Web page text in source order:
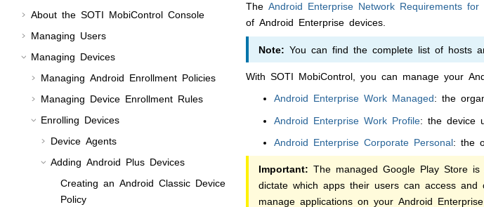
About the SOTI MobiControl Console
Managing Users
Managing Devices
Managing Android Enrollment Policies
Managing Device Enrollment Rules
Enrolling Devices
Device Agents
Adding Android Plus Devices
Creating an Android Classic Device
Policy
The Android Enterprise Network Requirements for
of Android Enterprise devices.
Note: You can find the complete list of hosts
With SOTI MobiControl , you can manage your
Android Enterprise Work Managed: the
Android Enterprise Work Profile: the device
Android Enterprise Corporate Personal: the
Important: The managed Google Play Store
dictate which apps their users can access
manage applications on your Android